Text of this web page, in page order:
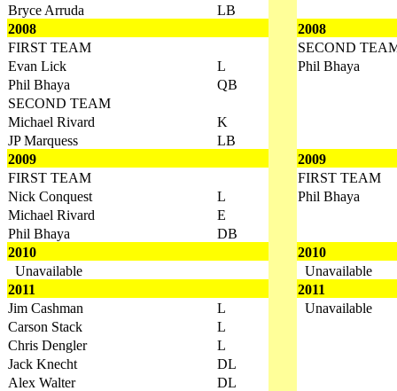
Bryce Arruda
LB
2008
2008
FIRST TEAM
SECOND
Evan Lick
L
Phil Bhaya
Phil Bhaya
QB
SECOND TEAM
Michael Rivard
K
JP Marquess
LB
2009
2009
FIRST TEAM
FIRST TEAM
Nick Conquest
L
Phil Bhaya
Michael Rivard
E
Phil Bhaya
DB
2010
2010
Unavailable
Unavailable
2011
2011
Jim Cashman
L
Unavailable
Carson Stack
L
Chris Dengler
L
Jack Knecht
DL
Alex Walter
DL